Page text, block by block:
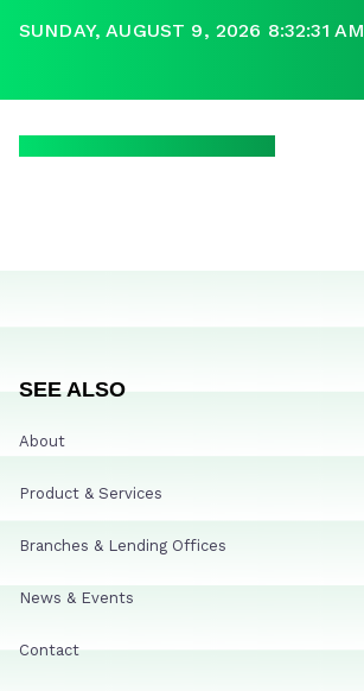
SUNDAY, AUGUST 9, 2026 8:32:31 AM
SEE ALSO
About
Product & Services
Branches & Lending Offices
News & Events
Contact